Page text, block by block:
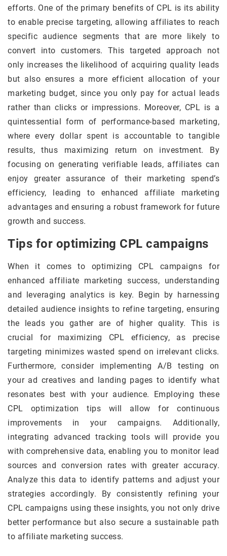
efforts. One of the primary benefits of CPL is its ability
to enable precise targeting, allowing affiliates to reach
specific audience segments that are more likely to
convert into customers. This targeted approach not
only increases the likelihood of acquiring quality leads
but also ensures a more efficient allocation of your
marketing budget, since you only pay for actual leads
rather than clicks or impressions. Moreover, CPL is a
quintessential form of performance-based marketing,
where every dollar spent is accountable to tangible
results, thus maximizing return on investment. By
focusing on generating verifiable leads, affiliates can
enjoy greater assurance of their marketing spend’s
efficiency, leading to enhanced affiliate marketing
advantages and ensuring a robust framework for future
growth and success.
Tips for optimizing CPL campaigns
When it comes to optimizing CPL campaigns for
enhanced affiliate marketing success, understanding
and leveraging analytics is key. Begin by harnessing
detailed audience insights to refine targeting, ensuring
the leads you gather are of higher quality. This is
crucial for maximizing CPL efficiency, as precise
targeting minimizes wasted spend on irrelevant clicks.
Furthermore, consider implementing A/B testing on
your ad creatives and landing pages to identify what
resonates best with your audience. Employing these
CPL optimization tips will allow for continuous
improvements in your campaigns. Additionally,
integrating advanced tracking tools will provide you
with comprehensive data, enabling you to monitor lead
sources and conversion rates with greater accuracy.
Analyze this data to identify patterns and adjust your
strategies accordingly. By consistently refining your
CPL campaigns using these insights, you not only drive
better performance but also secure a sustainable path
to affiliate marketing success.